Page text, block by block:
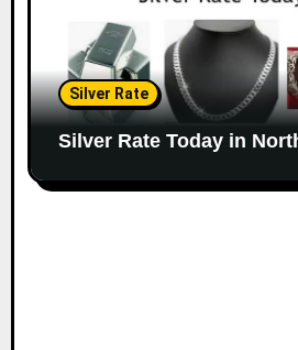
Silver Rate
Silver Rate Today in